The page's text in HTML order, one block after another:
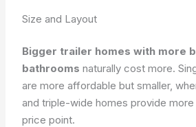
Size and Layout
Bigger trailer homes with more
bathrooms naturally cost more.
are more affordable but smaller,
and triple-wide homes provide
price point.